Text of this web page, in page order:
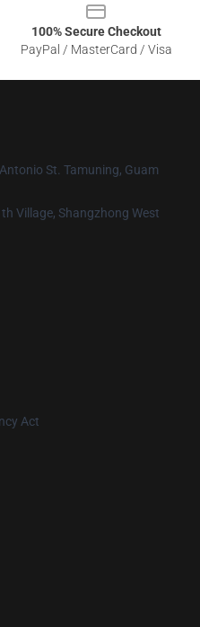
100% Secure Checkout
PayPal / MasterCard / Visa
St. Tamuning, Guam
Village, Shangzhong West
Act